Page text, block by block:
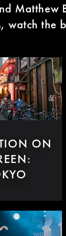
watch the
ON